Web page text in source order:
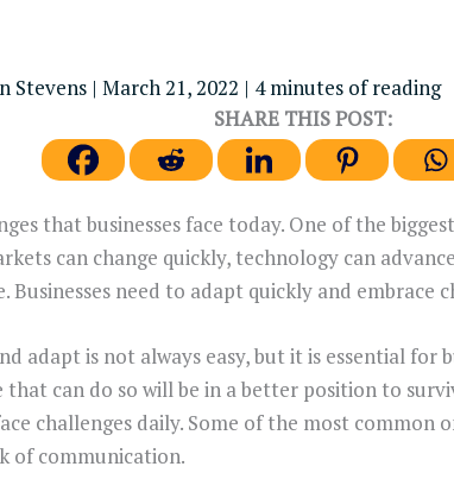
Stevens | March 21, 2022 | 4 minutes of reading
SHARE THIS POST:
that businesses face today. One of the
can change quickly, technology can
Businesses need to adapt quickly and embrace
adapt is not always easy, but it is essential for
can do so will be in a better position to
challenges daily. Some of the most common
of communication.